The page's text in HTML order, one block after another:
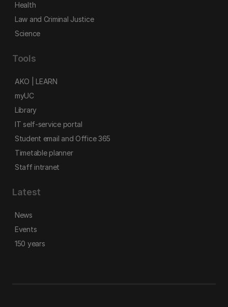
Health
Law and Criminal Justice
Science
Tools
AKO | LEARN
myUC
Library
IT self-service portal
Student email and Office 365
Timetable planner
Staff intranet
Latest
News
Events
150 years